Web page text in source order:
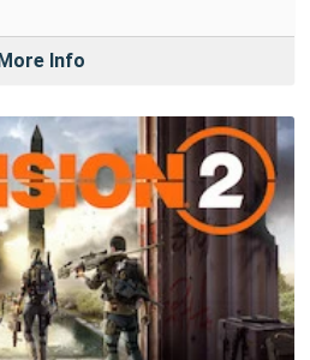
More Info